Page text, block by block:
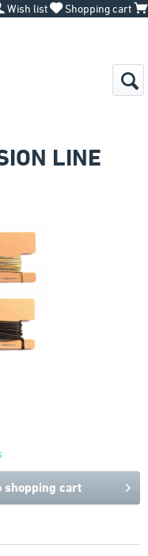
Wish list Shopping cart
LINE
shopping cart